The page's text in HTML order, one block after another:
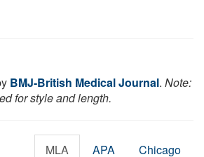
BMJ-British Medical Journal. Note:
for style and length.
MLA APA Chicago